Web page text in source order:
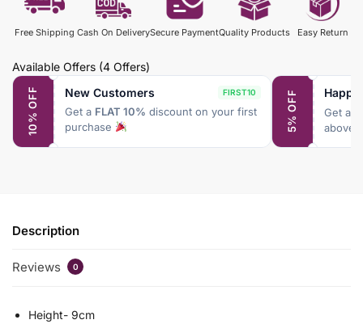
Free Shipping Cash On DeliverySecure PaymentQuality Products Easy Return
Available Offers (4 Offers)
10% OFF New Customers FIRST10
Get a FLAT 10% discount on your first
purchase
5% OFF Get a
above
Description
Reviews 0
Height- 9cm